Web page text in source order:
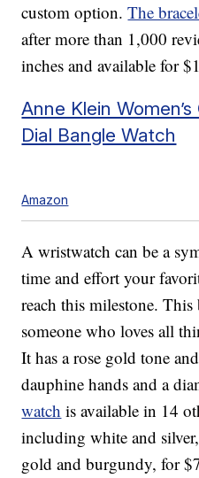
custom option.The
after more than 1,000
inches and available for
Anne Klein
Dial Bangle Watch
Amazon
A wristwatch can be a
time and effort your
reach this milestone.
someone who loves all
It has a rose gold tone
dauphine hands and a
watch is available in 14
including white and
gold and burgundy, for